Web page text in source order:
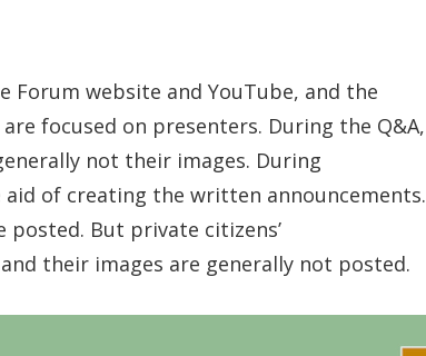
Forum website and YouTube, and the
focused on presenters. During the Q&A,
not their images. During
of creating the written announcements.
posted. But private citizens’
their images are generally not posted.